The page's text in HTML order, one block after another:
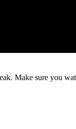
Make sure you